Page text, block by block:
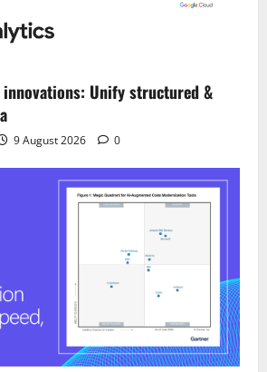
innovations: Unify structured &
9 August 2026 0